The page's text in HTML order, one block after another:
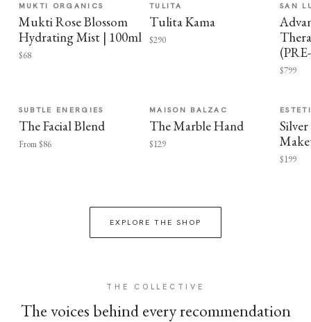
MUKTI ORGANICS
Mukti Rose Blossom
Hydrating Mist | 100ml
$68
TULITA
Tulita Kama
$290
SAN
$799
SUBTLE ENERGIES
The Facial Blend
From $86
MAISON BALZAC
The Marble Hand
$129
$199
EXPLORE THE SHOP
THE COLLECTIVE
The voices behind every recommendation